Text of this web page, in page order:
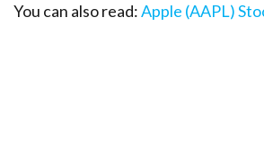
You can also read:Apple (AAPL)